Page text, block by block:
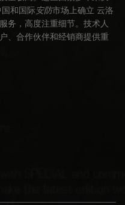
和国际安防市场上确立 云洛
务，高度注重细节。技术人
、合作伙伴和经销商提供重